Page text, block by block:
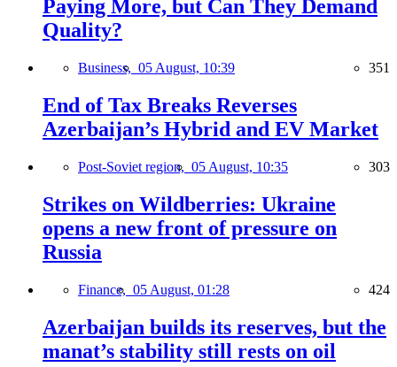
Paying More, but Can They Demand
Quality?
Business, 05 August, 10:39 351
End of Tax Breaks Reverses
Azerbaijan’s Hybrid and EV Market
Post-Soviet region, 05 August, 10:35 303
Strikes on Wildberries: Ukraine
opens a new front of pressure on
Russia
Finance, 05 August, 01:28 424
Azerbaijan builds its reserves, but the
manat’s stability still rests on oil